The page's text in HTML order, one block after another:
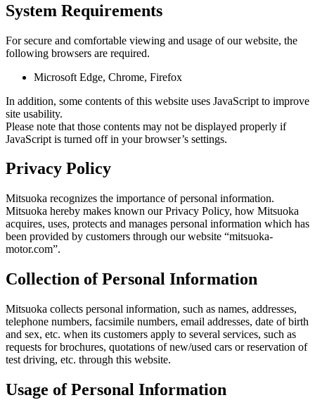
System Requirements
For secure and comfortable viewing and usage of our website, the
following browsers are required.
Microsoft Edge, Chrome, Firefox
In addition, some contents of this website uses JavaScript to improve
site usability.
Please note that those contents may not be displayed properly if
JavaScript is turned off in your browser’s settings.
Privacy Policy
Mitsuoka recognizes the importance of personal information.
Mitsuoka hereby makes known our Privacy Policy, how Mitsuoka
acquires, uses, protects and manages personal information which has
been provided by customers through our website “mitsuoka-
motor.com”.
Collection of Personal Information
Mitsuoka collects personal information, such as names, addresses,
telephone numbers, facsimile numbers, email addresses, date of birth
and sex, etc. when its customers apply to several services, such as
requests for brochures, quotations of new/used cars or reservation of
test driving, etc. through this website.
Usage of Personal Information